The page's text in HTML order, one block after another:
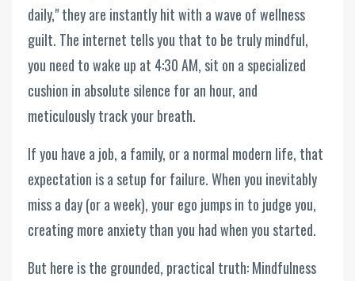
daily," they are instantly hit with a wave of wellness
guilt. The internet tells you that to be truly mindful,
you need to wake up at 4:30 AM, sit on a specialized
cushion in absolute silence for an hour, and
meticulously track your breath.
If you have a job, a family, or a normal modern life, that
expectation is a setup for failure. When you inevitably
miss a day (or a week), your ego jumps in to judge you,
creating more anxiety than you had when you started.
But here is the grounded, practical truth: Mindfulness